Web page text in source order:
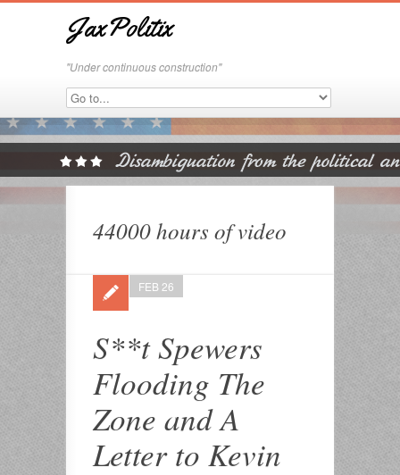
JaxPolitix
"Under continuous construction"
44000 hours of video
S**t Spewers
Flooding The
Zone and A
Letter to Kevin
FEB 26